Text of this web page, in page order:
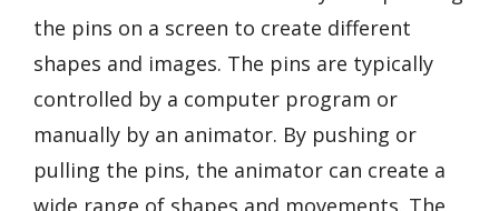
the pins on a screen to create different
shapes and images. The pins are typically
controlled by a computer program or
manually by an animator. By pushing or
pulling the pins, the animator can create a
wide range of shapes and movements. The